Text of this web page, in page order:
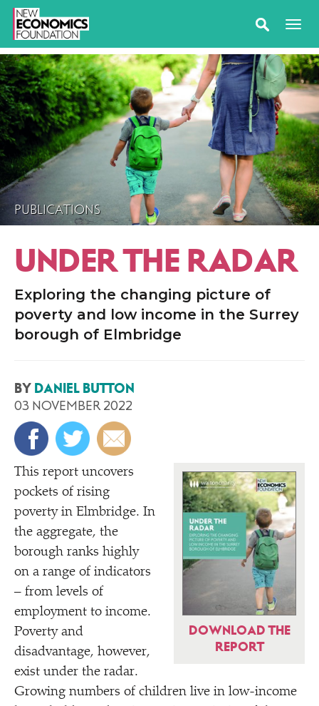
PUBLICATIONS
UNDER THE RADAR
Exploring the changing picture of
poverty and low income in the Surrey
borough of Elmbridge
BY DANIEL BUTTON
03 NOVEMBER 2022
DOWNLOAD THE
REPORT
This report uncovers
pockets of rising
poverty in Elmbridge. In
the aggregate, the
borough ranks highly
on a range of indicators
– from levels of
employment to income.
Poverty and
disadvantage, however,
exist under the radar.
Growing numbers of children live in low-income